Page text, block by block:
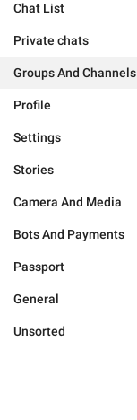
Chat List
Private chats
Groups And Channels
Profile
Settings
Stories
Camera And Media
Bots And Payments
Passport
General
Unsorted